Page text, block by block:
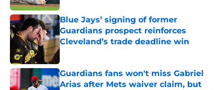
Blue Jays’ signing of former
Guardians prospect reinforces
Cleveland’s trade deadline win
Published by on Invalid Date
Guardians fans won't miss Gabriel
Arias after Mets waiver claim, but